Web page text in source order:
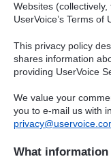
Websites (collectively,
UserVoice’s Terms of
This privacy policy
shares information
providing UserVoice
We value your
you to e-mail us with
What